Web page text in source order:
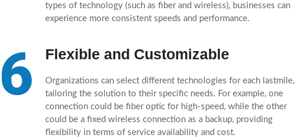
types of technology (such as fiber and wireless), businesses can
experience more consistent speeds and performance.
6 Flexible and Customizable
Organizations can select different technologies for each lastmile,
tailoring the solution to their specific needs. For example, one
connection could be fiber optic for high-speed, while the other
could be a fixed wireless connection as a backup, providing
flexibility in terms of service availability and cost.